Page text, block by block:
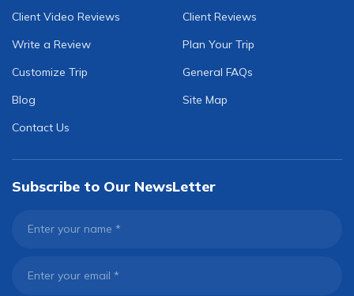
Client Video Reviews
Client Reviews
Write a Review
Plan Your Trip
Customize Trip
General FAQs
Blog
Site Map
Contact Us
Subscribe to Our NewsLetter
Enter your name *
Enter your email *